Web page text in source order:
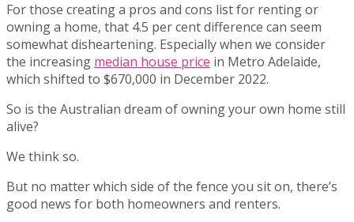
For those creating a pros and cons list for renting or
owning a home, that 4.5 per cent difference can seem
somewhat disheartening. Especially when we consider
the increasing median house price in Metro Adelaide,
which shifted to $670,000 in December 2022.
So is the Australian dream of owning your own home still
alive?
We think so.
But no matter which side of the fence you sit on, there’s
good news for both homeowners and renters.